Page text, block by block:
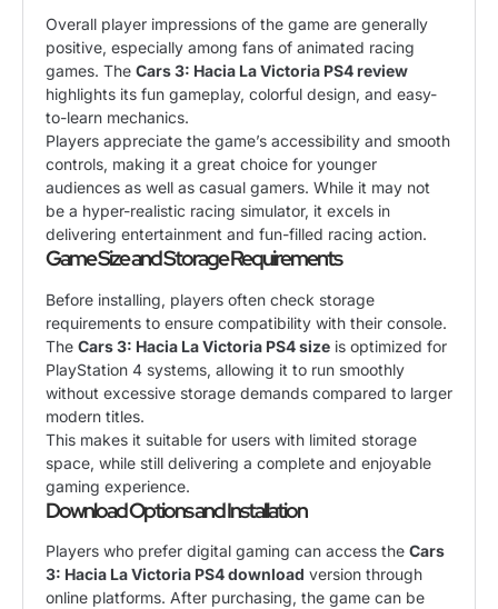
Overall player impressions of the game are generally
positive, especially among fans of animated racing
games. The Cars 3: Hacia La Victoria PS4 review
highlights its fun gameplay, colorful design, and easy-
to-learn mechanics.
Players appreciate the game’s accessibility and smooth
controls, making it a great choice for younger
audiences as well as casual gamers. While it may not
be a hyper-realistic racing simulator, it excels in
delivering entertainment and fun-filled racing action.
Game Size and Storage Requirements
Before installing, players often check storage
requirements to ensure compatibility with their console.
The Cars 3: Hacia La Victoria PS4 size is optimized for
PlayStation 4 systems, allowing it to run smoothly
without excessive storage demands compared to larger
modern titles.
This makes it suitable for users with limited storage
space, while still delivering a complete and enjoyable
gaming experience.
Download Options and Installation
Players who prefer digital gaming can access the Cars
3: Hacia La Victoria PS4 download version through
online platforms. After purchasing, the game can be